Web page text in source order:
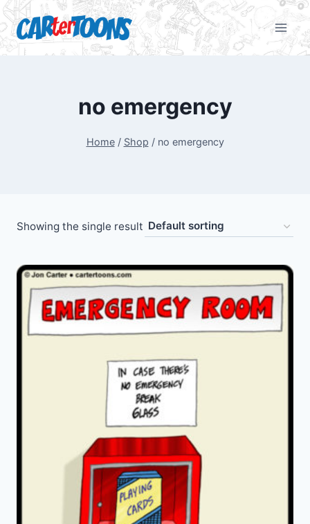
no emergency
Home / Shop / no emergency
Showing the single result